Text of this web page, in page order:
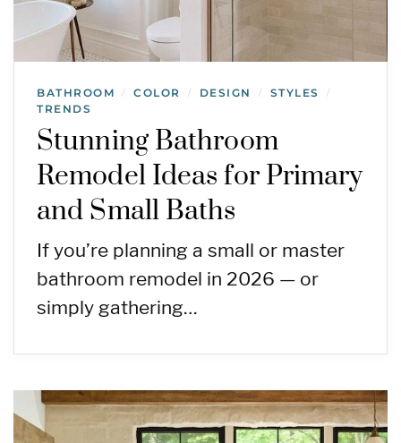
BATHROOM / COLOR / DESIGN / STYLES /
TRENDS
Stunning Bathroom
Remodel Ideas for Primary
and Small Baths
If you’re planning a small or master
bathroom remodel in 2026 — or
simply gathering…